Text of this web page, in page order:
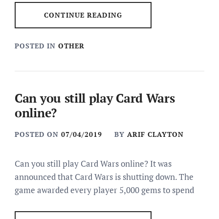
CONTINUE READING
POSTED IN OTHER
Can you still play Card Wars
online?
POSTED ON 07/04/2019 BY ARIF CLAYTON
Can you still play Card Wars online? It was
announced that Card Wars is shutting down. The
game awarded every player 5,000 gems to spend